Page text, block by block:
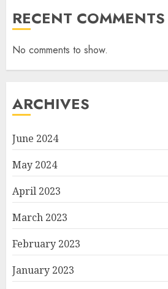
RECENT COMMENTS
No comments to show.
ARCHIVES
June 2024
May 2024
April 2023
March 2023
February 2023
January 2023